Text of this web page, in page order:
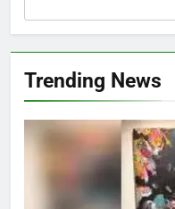
Trending News